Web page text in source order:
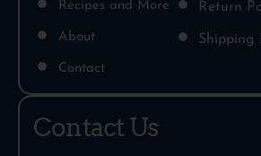
Recipes and More
About
Contact
Return
Shipping
Contact Us